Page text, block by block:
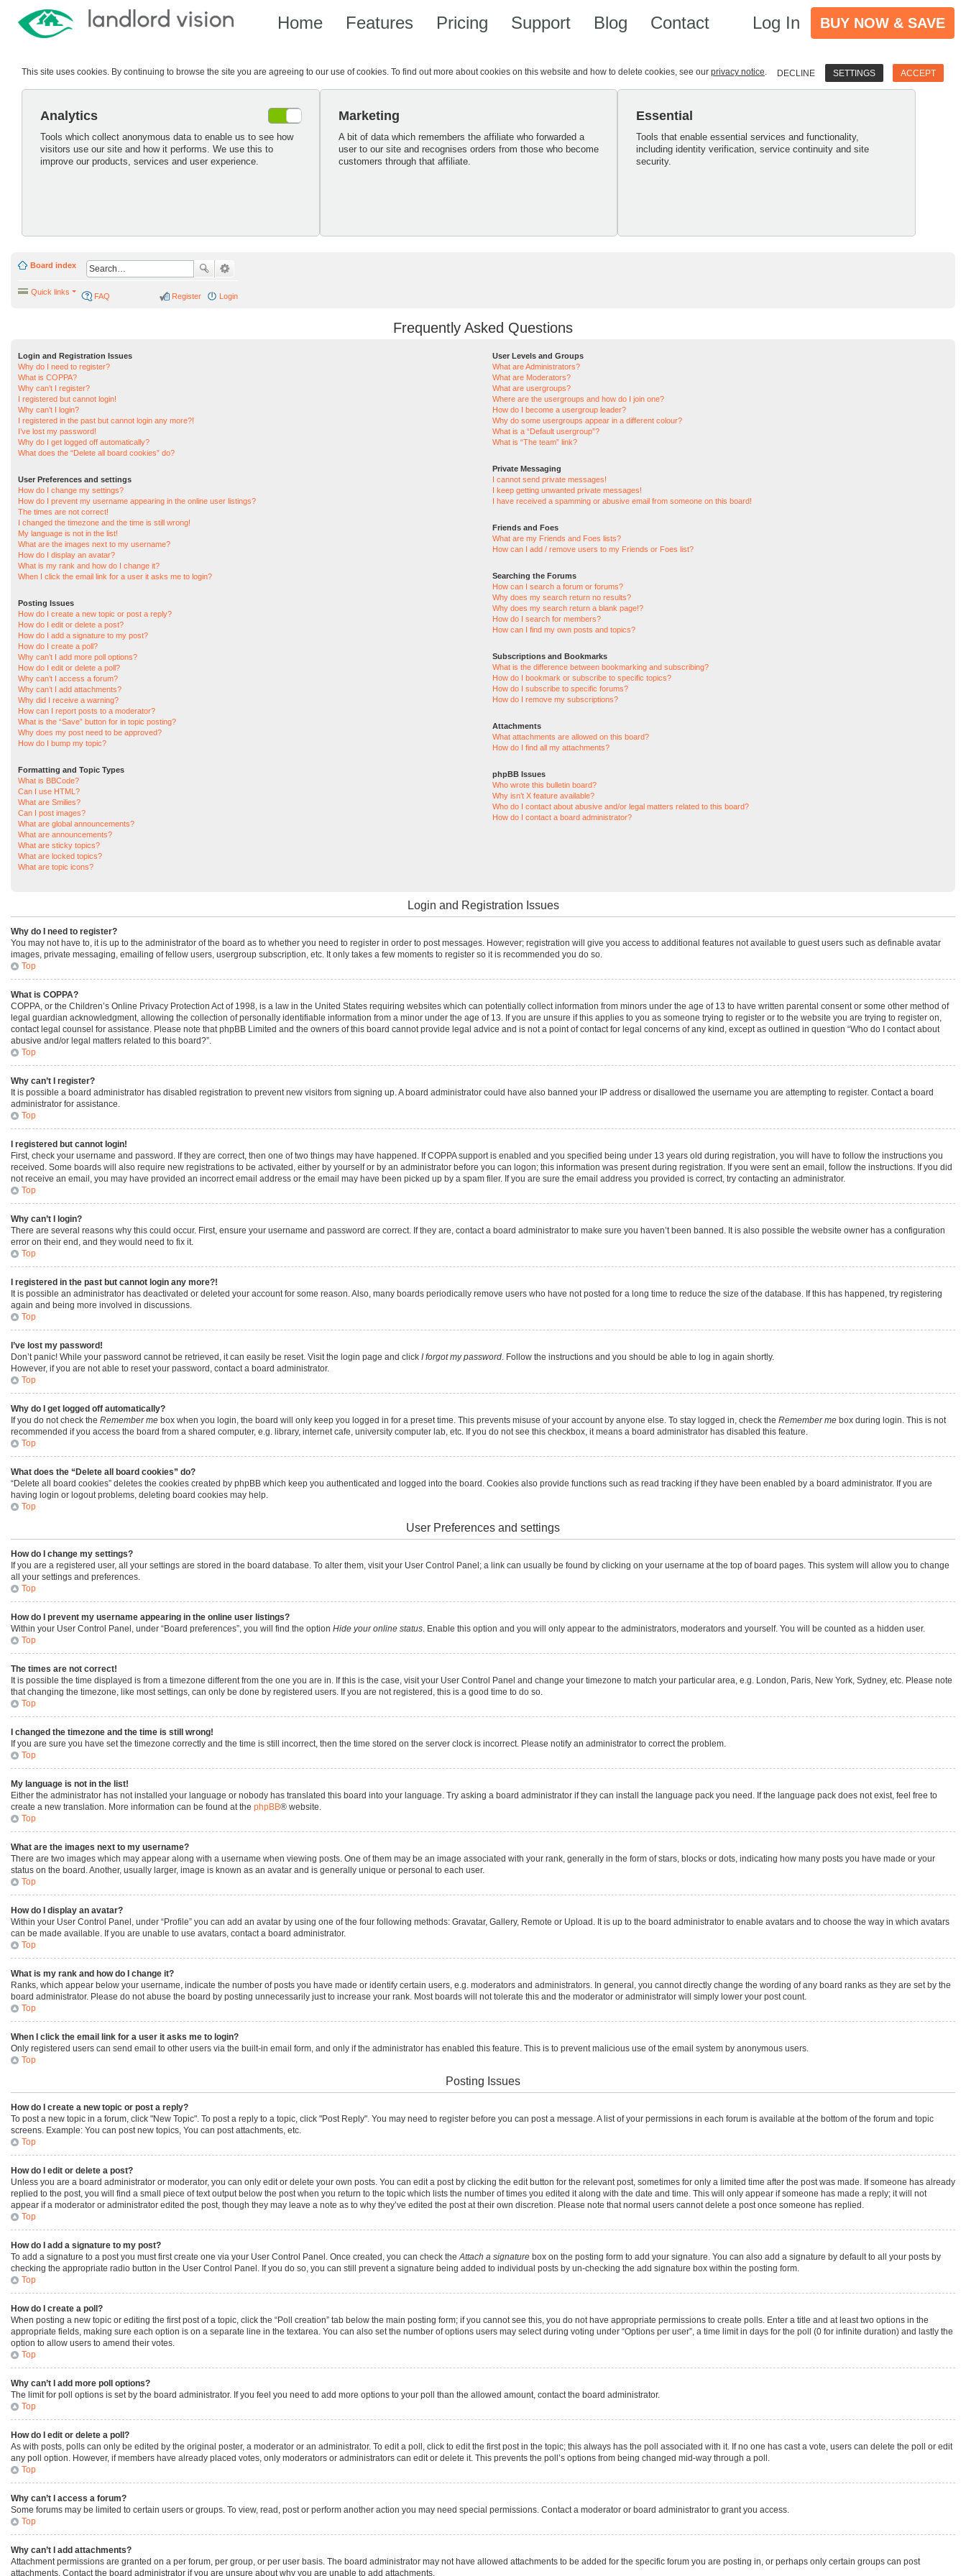
Home Features Pricing Support Blog Contact Log In BUY NOW & SAVE
This site uses cookies. By continuing to browse the site you are agreeing to our use of cookies. To find out more about cookies on this website and how to delete cookies, see our privacy notice. DECLINE SETTINGS ACCEPT
Analytics
Tools which collect anonymous data to enable us to see how
visitors use our site and how it performs. We use this to
improve our products, services and user experience.
Marketing
A bit of data which remembers the affiliate who forwarded a
user to our site and recognises orders from those who become
customers through that affiliate.
Essential
Tools that enable essential services and functionality,
including identity verification, service continuity and site
security.
Board index
Quick links FAQ Login
Register
Frequently Asked Questions
Login and Registration Issues
Why do I need to register?
What is COPPA?
Why can’t I register?
I registered but cannot login!
Why can’t I login?
I registered in the past but cannot login any more?!
I’ve lost my password!
Why do I get logged off automatically?
What does the “Delete all board cookies” do?
User Preferences and settings
How do I change my settings?
How do I prevent my username appearing in the online user listings?
The times are not correct!
I changed the timezone and the time is still wrong!
My language is not in the list!
What are the images next to my username?
How do I display an avatar?
What is my rank and how do I change it?
When I click the email link for a user it asks me to login?
Posting Issues
How do I create a new topic or post a reply?
How do I edit or delete a post?
How do I add a signature to my post?
How do I create a poll?
Why can’t I add more poll options?
How do I edit or delete a poll?
Why can’t I access a forum?
Why can’t I add attachments?
Why did I receive a warning?
How can I report posts to a moderator?
What is the “Save” button for in topic posting?
Why does my post need to be approved?
How do I bump my topic?
Formatting and Topic Types
What is BBCode?
Can I use HTML?
What are Smilies?
Can I post images?
What are global announcements?
What are announcements?
What are sticky topics?
What are locked topics?
What are topic icons?
User Levels and Groups
What are Administrators?
What are Moderators?
What are usergroups?
Where are the usergroups and how do I join one?
How do I become a usergroup leader?
Why do some usergroups appear in a different colour?
What is a “Default usergroup”?
What is “The team” link?
Private Messaging
I cannot send private messages!
I keep getting unwanted private messages!
I have received a spamming or abusive email from someone on this board!
Friends and Foes
What are my Friends and Foes lists?
How can I add / remove users to my Friends or Foes list?
Searching the Forums
How can I search a forum or forums?
Why does my search return no results?
Why does my search return a blank page!?
How do I search for members?
How can I find my own posts and topics?
Subscriptions and Bookmarks
What is the difference between bookmarking and subscribing?
How do I bookmark or subscribe to specific topics?
How do I subscribe to specific forums?
How do I remove my subscriptions?
Attachments
What attachments are allowed on this board?
How do I find all my attachments?
phpBB Issues
Who wrote this bulletin board?
Why isn’t X feature available?
Who do I contact about abusive and/or legal matters related to this board?
How do I contact a board administrator?
Login and Registration Issues
Why do I need to register?
You may not have to, it is up to the administrator of the board as to whether you need to register in order to post messages. However; registration will give you access to additional features not available to guest users such as definable avatar
images, private messaging, emailing of fellow users, usergroup subscription, etc. It only takes a few moments to register so it is recommended you do so.
Top
What is COPPA?
COPPA, or the Children’s Online Privacy Protection Act of 1998, is a law in the United States requiring websites which can potentially collect information from minors under the age of 13 to have written parental consent or some other method of
legal guardian acknowledgment, allowing the collection of personally identifiable information from a minor under the age of 13. If you are unsure if this applies to you as someone trying to register or to the website you are trying to register on,
contact legal counsel for assistance. Please note that phpBB Limited and the owners of this board cannot provide legal advice and is not a point of contact for legal concerns of any kind, except as outlined in question “Who do I contact about
abusive and/or legal matters related to this board?”.
Top
Why can’t I register?
It is possible a board administrator has disabled registration to prevent new visitors from signing up. A board administrator could have also banned your IP address or disallowed the username you are attempting to register. Contact a board
administrator for assistance.
Top
I registered but cannot login!
First, check your username and password. If they are correct, then one of two things may have happened. If COPPA support is enabled and you specified being under 13 years old during registration, you will have to follow the instructions you
received. Some boards will also require new registrations to be activated, either by yourself or by an administrator before you can logon; this information was present during registration. If you were sent an email, follow the instructions. If you did
not receive an email, you may have provided an incorrect email address or the email may have been picked up by a spam filer. If you are sure the email address you provided is correct, try contacting an administrator.
Top
Why can’t I login?
There are several reasons why this could occur. First, ensure your username and password are correct. If they are, contact a board administrator to make sure you haven’t been banned. It is also possible the website owner has a configuration
error on their end, and they would need to fix it.
Top
I registered in the past but cannot login any more?!
It is possible an administrator has deactivated or deleted your account for some reason. Also, many boards periodically remove users who have not posted for a long time to reduce the size of the database. If this has happened, try registering
again and being more involved in discussions.
Top
I’ve lost my password!
Don’t panic! While your password cannot be retrieved, it can easily be reset. Visit the login page and click I forgot my password . Follow the instructions and you should be able to log in again shortly.
However, if you are not able to reset your password, contact a board administrator.
Top
Why do I get logged off automatically?
If you do not check the Remember me box when you login, the board will only keep you logged in for a preset time. This prevents misuse of your account by anyone else. To stay logged in, check the Remember me box during login. This is not
recommended if you access the board from a shared computer, e.g. library, internet cafe, university computer lab, etc. If you do not see this checkbox, it means a board administrator has disabled this feature.
Top
What does the “Delete all board cookies” do?
“Delete all board cookies” deletes the cookies created by phpBB which keep you authenticated and logged into the board. Cookies also provide functions such as read tracking if they have been enabled by a board administrator. If you are
having login or logout problems, deleting board cookies may help.
Top
User Preferences and settings
How do I change my settings?
If you are a registered user, all your settings are stored in the board database. To alter them, visit your User Control Panel; a link can usually be found by clicking on your username at the top of board pages. This system will allow you to change
all your settings and preferences.
Top
How do I prevent my username appearing in the online user listings?
Within your User Control Panel, under “Board preferences”, you will find the option Hide your online status . Enable this option and you will only appear to the administrators, moderators and yourself. You will be counted as a hidden user.
Top
The times are not correct!
It is possible the time displayed is from a timezone different from the one you are in. If this is the case, visit your User Control Panel and change your timezone to match your particular area, e.g. London, Paris, New York, Sydney, etc. Please note
that changing the timezone, like most settings, can only be done by registered users. If you are not registered, this is a good time to do so.
Top
I changed the timezone and the time is still wrong!
If you are sure you have set the timezone correctly and the time is still incorrect, then the time stored on the server clock is incorrect. Please notify an administrator to correct the problem.
Top
My language is not in the list!
Either the administrator has not installed your language or nobody has translated this board into your language. Try asking a board administrator if they can install the language pack you need. If the language pack does not exist, feel free to
create a new translation. More information can be found at the phpBB® website.
Top
What are the images next to my username?
There are two images which may appear along with a username when viewing posts. One of them may be an image associated with your rank, generally in the form of stars, blocks or dots, indicating how many posts you have made or your
status on the board. Another, usually larger, image is known as an avatar and is generally unique or personal to each user.
Top
How do I display an avatar?
Within your User Control Panel, under “Profile” you can add an avatar by using one of the four following methods: Gravatar, Gallery, Remote or Upload. It is up to the board administrator to enable avatars and to choose the way in which avatars
can be made available. If you are unable to use avatars, contact a board administrator.
Top
What is my rank and how do I change it?
Ranks, which appear below your username, indicate the number of posts you have made or identify certain users, e.g. moderators and administrators. In general, you cannot directly change the wording of any board ranks as they are set by the
board administrator. Please do not abuse the board by posting unnecessarily just to increase your rank. Most boards will not tolerate this and the moderator or administrator will simply lower your post count.
Top
When I click the email link for a user it asks me to login?
Only registered users can send email to other users via the built-in email form, and only if the administrator has enabled this feature. This is to prevent malicious use of the email system by anonymous users.
Top
Posting Issues
How do I create a new topic or post a reply?
To post a new topic in a forum, click "New Topic". To post a reply to a topic, click "Post Reply". You may need to register before you can post a message. A list of your permissions in each forum is available at the bottom of the forum and topic
screens. Example: You can post new topics, You can post attachments, etc.
Top
How do I edit or delete a post?
Unless you are a board administrator or moderator, you can only edit or delete your own posts. You can edit a post by clicking the edit button for the relevant post, sometimes for only a limited time after the post was made. If someone has already
replied to the post, you will find a small piece of text output below the post when you return to the topic which lists the number of times you edited it along with the date and time. This will only appear if someone has made a reply; it will not
appear if a moderator or administrator edited the post, though they may leave a note as to why they’ve edited the post at their own discretion. Please note that normal users cannot delete a post once someone has replied.
Top
How do I add a signature to my post?
To add a signature to a post you must first create one via your User Control Panel. Once created, you can check the Attach a signature box on the posting form to add your signature. You can also add a signature by default to all your posts by
checking the appropriate radio button in the User Control Panel. If you do so, you can still prevent a signature being added to individual posts by un-checking the add signature box within the posting form.
Top
How do I create a poll?
When posting a new topic or editing the first post of a topic, click the “Poll creation” tab below the main posting form; if you cannot see this, you do not have appropriate permissions to create polls. Enter a title and at least two options in the
appropriate fields, making sure each option is on a separate line in the textarea. You can also set the number of options users may select during voting under “Options per user”, a time limit in days for the poll (0 for infinite duration) and lastly the
option to allow users to amend their votes.
Top
Why can’t I add more poll options?
The limit for poll options is set by the board administrator. If you feel you need to add more options to your poll than the allowed amount, contact the board administrator.
Top
How do I edit or delete a poll?
As with posts, polls can only be edited by the original poster, a moderator or an administrator. To edit a poll, click to edit the first post in the topic; this always has the poll associated with it. If no one has cast a vote, users can delete the poll or edit
any poll option. However, if members have already placed votes, only moderators or administrators can edit or delete it. This prevents the poll’s options from being changed mid-way through a poll.
Top
Why can’t I access a forum?
Some forums may be limited to certain users or groups. To view, read, post or perform another action you may need special permissions. Contact a moderator or board administrator to grant you access.
Top
Why can’t I add attachments?
Attachment permissions are granted on a per forum, per group, or per user basis. The board administrator may not have allowed attachments to be added for the specific forum you are posting in, or perhaps only certain groups can post
attachments. Contact the board administrator if you are unsure about why you are unable to add attachments.